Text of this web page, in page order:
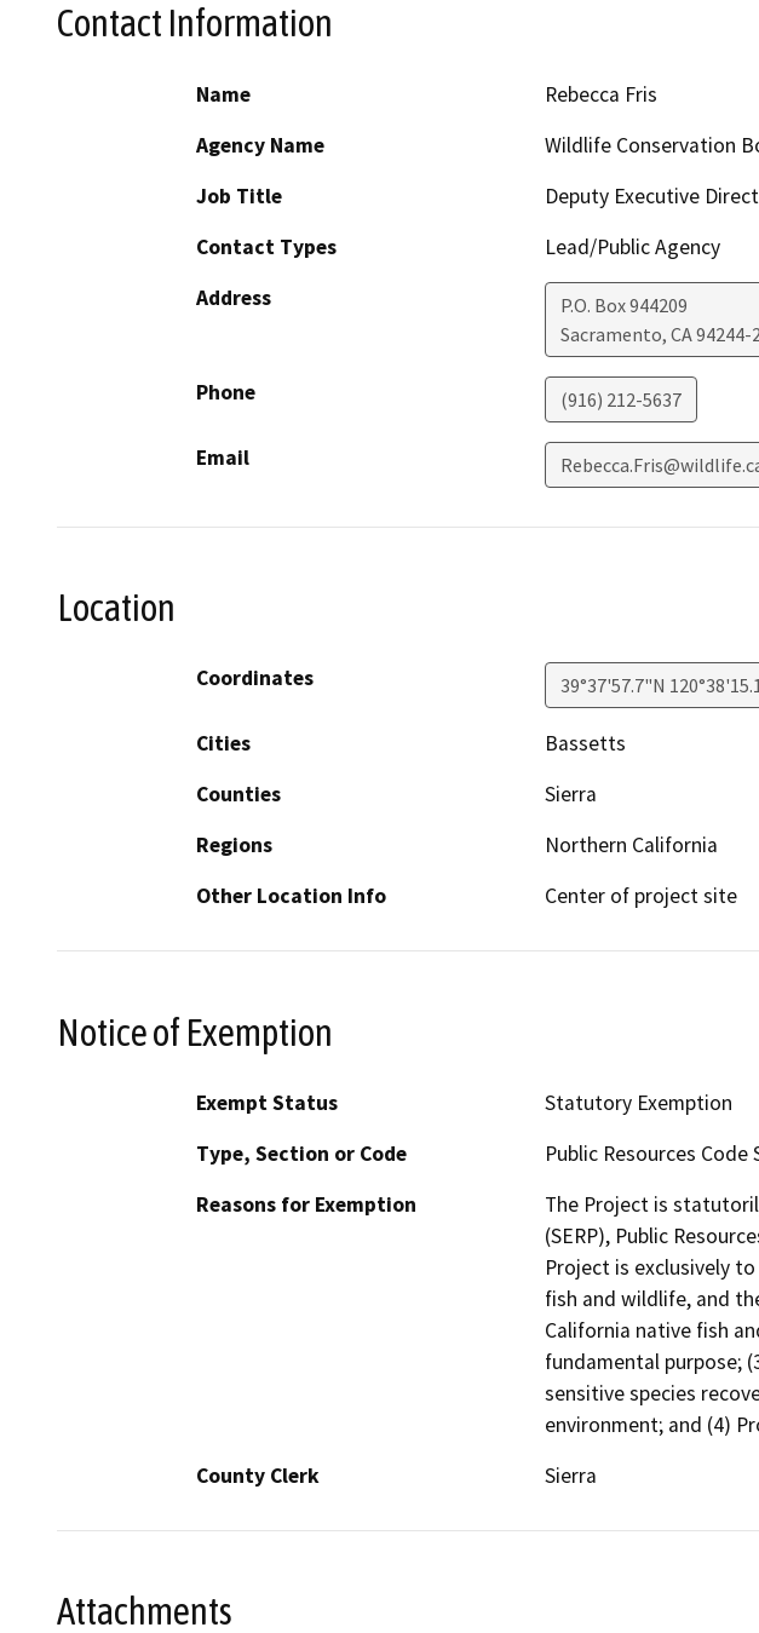
Contact Information
Name
Rebecca Fris
Agency Name
Wildlife Conservation
Job Title
Deputy Executive
Contact Types
Lead/Public Agency
Address
P.O. Box 944209
Sacramento, CA94244-
Phone (916) 212-5637
Email
Location
Coordinates 39°37'57.7"N
Cities
Bassetts
Counties
Sierra
Regions
Northern California
Other Location Info
Center of project site
Notice of Exemption
Exempt Status
Statutory Exemption
Type, Section or Code
Public Resources Code
Reasons for Exemption
The Project is
(SERP), Public
Project is exclusively
fish and wildlife, and
California native fish
fundamental purpose;
sensitive species
environment; and (4)
County Clerk
Sierra
Attachments